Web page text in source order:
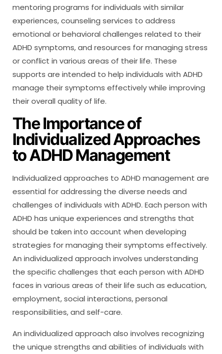
mentoring programs for individuals with similar
experiences, counseling services to address
emotional or behavioral challenges related to their
ADHD symptoms, and resources for managing stress
or conflict in various areas of their life. These
supports are intended to help individuals with ADHD
manage their symptoms effectively while improving
their overall quality of life.
The Importance of
Individualized Approaches
to ADHD Management
Individualized approaches to ADHD management are
essential for addressing the diverse needs and
challenges of individuals with ADHD. Each person with
ADHD has unique experiences and strengths that
should be taken into account when developing
strategies for managing their symptoms effectively.
An individualized approach involves understanding
the specific challenges that each person with ADHD
faces in various areas of their life such as education,
employment, social interactions, personal
responsibilities, and self-care.
An individualized approach also involves recognizing
the unique strengths and abilities of individuals with